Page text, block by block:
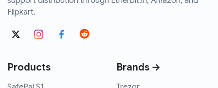
Flipkart.
Products Brands →